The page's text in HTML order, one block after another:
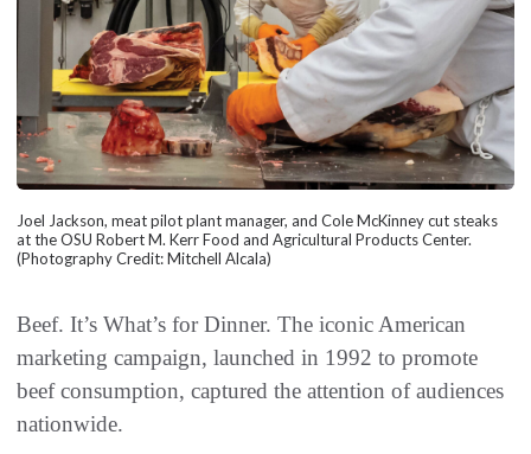
Joel Jackson, meat pilot plant manager, and Cole McKinney cut steaks
at the OSU Robert M. Kerr Food and Agricultural Products Center.
(Photography Credit: Mitchell Alcala)
Beef. It’s What’s for Dinner. The iconic American
marketing campaign, launched in 1992 to promote
beef consumption, captured the attention of audiences
nationwide.